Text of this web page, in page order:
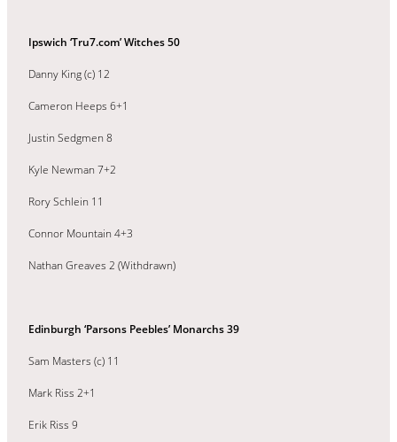
Ipswich ‘Tru7.com’ Witches 50
Danny King (c) 12
Cameron Heeps 6+1
Justin Sedgmen 8
Kyle Newman 7+2
Rory Schlein 11
Connor Mountain 4+3
Nathan Greaves 2 (Withdrawn)
Edinburgh ‘Parsons Peebles’ Monarchs 39
Sam Masters (c) 11
Mark Riss 2+1
Erik Riss 9